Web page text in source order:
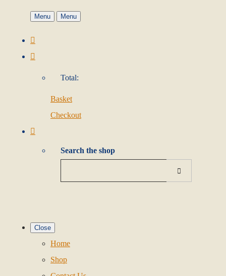
Menu Menu
Total:
Basket
Checkout
Search the shop
Close
Home
Shop